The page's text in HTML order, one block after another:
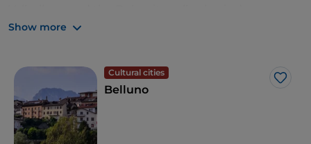
including wheelchairs, and they are classified
according to degree of difficulty and facilities. You
can wander through the woods or enjoy outdoor
sports, opting to start from the specially designated
locations: from the Feltrino area to Val Visdende,
Show more
Cultural cities
Like
Belluno